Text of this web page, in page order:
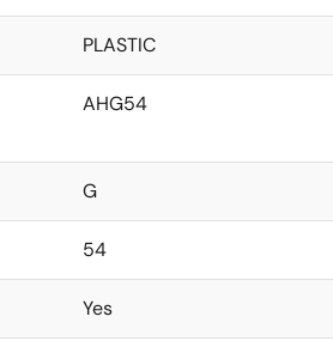
PLASTIC
AHG54
G
54
Yes